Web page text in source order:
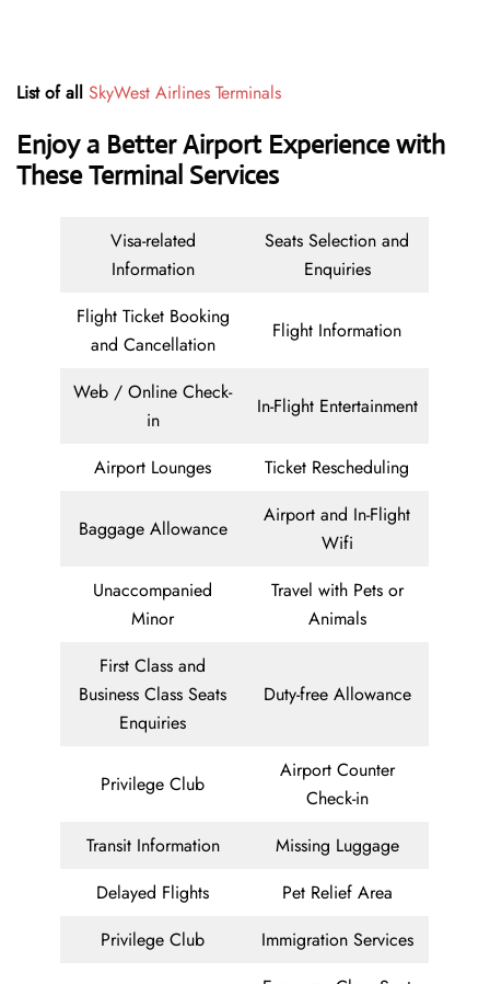
List of all SkyWest Airlines Terminals
Enjoy a Better Airport Experience with
These Terminal Services
Visa-related
Information
Seats Selection and
Enquiries
Flight Ticket Booking
and Cancellation
Flight Information
Web / Online Check-
in
In-Flight Entertainment
Airport Lounges Ticket Rescheduling
Baggage Allowance
Airport and In-Flight
Wifi
Unaccompanied
Minor
Travel with Pets or
Animals
First Class and
Business Class Seats
Enquiries
Duty-free Allowance
Privilege Club
Airport Counter
Check-in
Transit Information
Missing Luggage
Delayed Flights
Pet Relief Area
Privilege Club
Immigration Services